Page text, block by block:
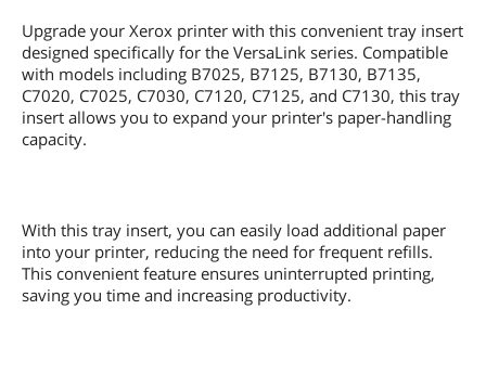
Upgrade your Xerox printer with this convenient tray insert
designed specifically for the VersaLink series. Compatible
with models including B7025, B7125, B7130, B7135,
C7020, C7025, C7030, C7120, C7125, and C7130, this tray
insert allows you to expand your printer's paper-handling
capacity.
With this tray insert, you can easily load additional paper
into your printer, reducing the need for frequent refills.
This convenient feature ensures uninterrupted printing,
saving you time and increasing productivity.